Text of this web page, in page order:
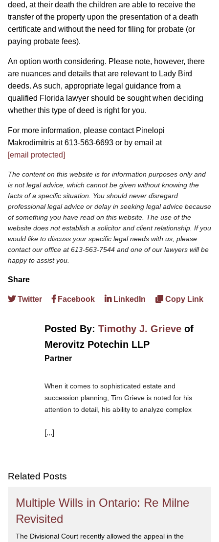
deed, at their death the children are able to receive the
transfer of the property upon the presentation of a death
certificate and without the need for filing for probate (or
paying probate fees).
An option worth considering. Please note, however, there
are nuances and details that are relevant to Lady Bird
deeds. As such, appropriate legal guidance from a
qualified Florida lawyer should be sought when deciding
whether this type of deed is right for you.
For more information, please contact Pinelopi
Makrodimitris at 613-563-6693 or by email at
[email protected]
The content on this website is for information purposes only and
is not legal advice, which cannot be given without knowing the
facts of a specific situation. You should never disregard
professional legal advice or delay in seeking legal advice because
of something you have read on this website. The use of the
website does not establish a solicitor and client relationship. If you
would like to discuss your specific legal needs with us, please
contact our office at 613-563-7544 and one of our lawyers will be
happy to assist you.
Share
Twitter Facebook LinkedIn Copy Link
Posted By: Timothy J. Grieveof
Merovitz Potechin LLP
Partner
When it comes to sophisticated estate and
succession planning, Tim Grieve is noted for his
attention to detail, his ability to analyze complex
situations, and his knack for explaining legal
scenarios to his clients in everyday language. Tim
corporate law, franchising, commercial real estate
founding members of the Society of Trust and Estate
Practitioners Ottawa branch and is the chair of the
[...]
Related Posts
Multiple Wills in Ontario: Re Milne
Revisited
The Divisional Court recently allowed the appeal in the